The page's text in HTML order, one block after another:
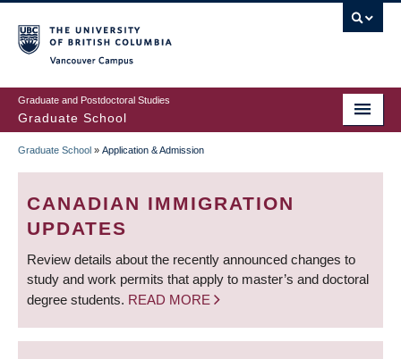
to
main
content
Graduate and Postdoctoral Studies
Graduate School
BREADCRUMB
Graduate School » Application & Admission
CANADIAN IMMIGRATION
UPDATES
Review details about the recently announced changes to
study and work permits that apply to master’s and doctoral
degree students. READ MORE